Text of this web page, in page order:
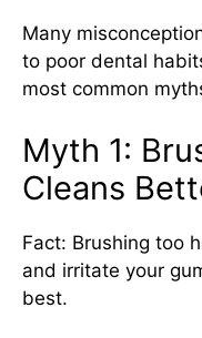
Many
to poor dental
most common
Myth 1:
Cleans
Fact: Brushing too
and irritate your
best.